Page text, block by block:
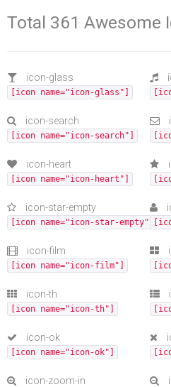
Markets
Total 361 Awesome
icon-glass
[icon name="icon-glass"]
icon-search
[icon name="icon-search"]
icon-heart
[icon name="icon-heart"]
icon-star-empty
[icon name="icon-star-empty"]
icon-film
[icon name="icon-film"]
icon-th
[icon name="icon-th"]
icon-ok
[icon name="icon-ok"]
icon-zoom-in